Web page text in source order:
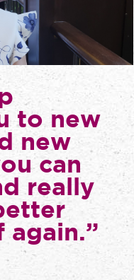
to new
new
can
really
again.”